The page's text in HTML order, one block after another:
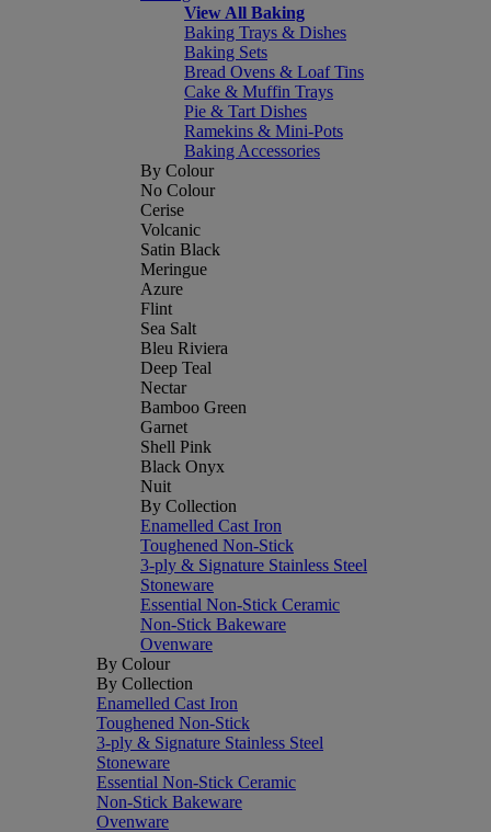
View All Baking
Baking Trays & Dishes
Baking Sets
Bread Ovens & Loaf Tins
Cake & Muffin Trays
Pie & Tart Dishes
Ramekins & Mini-Pots
Baking Accessories
By Colour
No Colour
Cerise
Volcanic
Satin Black
Meringue
Azure
Flint
Sea Salt
Bleu Riviera
Deep Teal
Nectar
Bamboo Green
Garnet
Shell Pink
Black Onyx
Nuit
By Collection
Enamelled Cast Iron
Toughened Non-Stick
3-ply & Signature Stainless Steel
Stoneware
Essential Non-Stick Ceramic
Non-Stick Bakeware
Ovenware
By Colour
By Collection
Enamelled Cast Iron
Toughened Non-Stick
3-ply & Signature Stainless Steel
Stoneware
Essential Non-Stick Ceramic
Non-Stick Bakeware
Ovenware